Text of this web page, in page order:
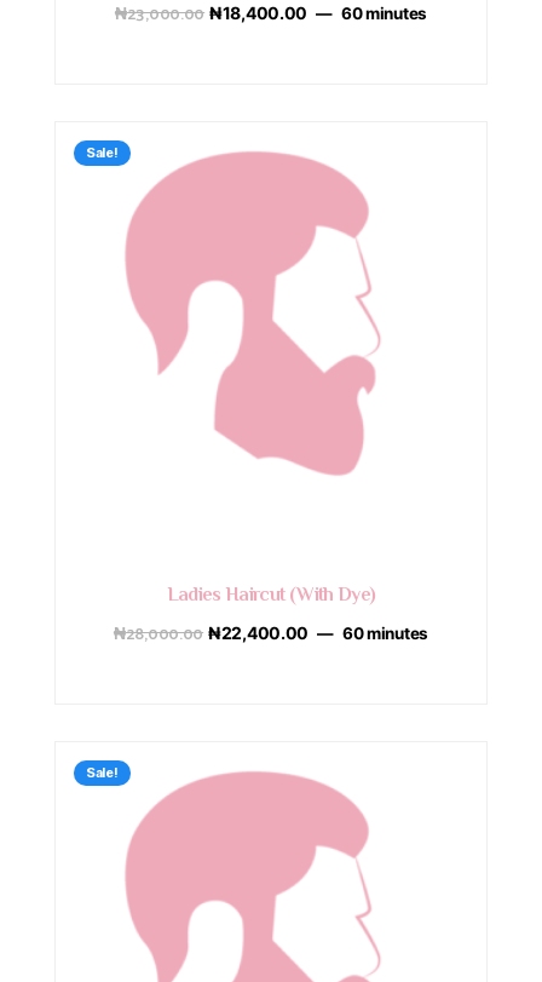
₦23,000.00 ₦18,400.00 60 minutes
Sale!
Ladies Haircut (With Dye)
₦28,000.00 ₦22,400.00 60 minutes
Sale!